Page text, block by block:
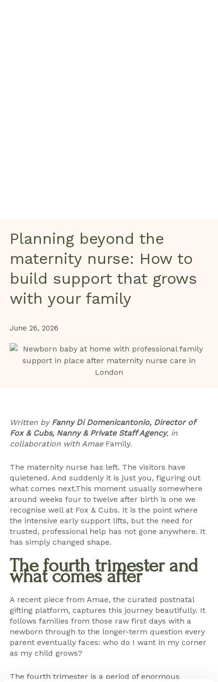
Planning beyond the
maternity nurse: How to
build support that grows
with your family
June 26, 2026
Written by Fanny Di Domenicantonio, Director of
Fox & Cubs, Nanny & Private Staff Agency, in
collaboration with AmaeFamily.
The maternity nurse has left. The visitors have
quietened. And suddenly it is just you, figuring out
what comes next.This moment usually somewhere
around weeks four to twelve after birth is one we
recognise well at Fox & Cubs. It is the point where
the intensive early support lifts, but the need for
trusted, professional help has not gone anywhere. It
has simply changed shape.
The fourth trimester and
what comes after
A recent piece from Amae, the curated postnatal
gifting platform, captures this journey beautifully. It
follows families from those raw first days with a
newborn through to the longer-term question every
parent eventually faces: who do I want in my corner
as my child grows?
The fourth trimester is a period of enormous